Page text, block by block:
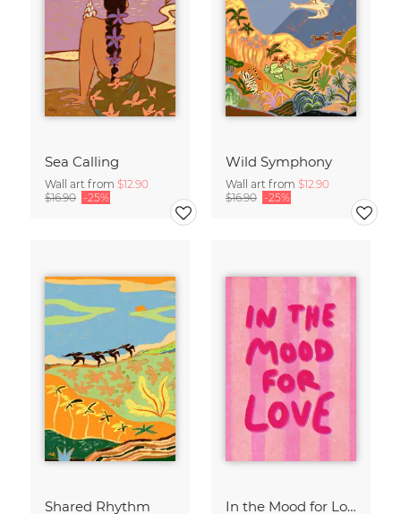
Sea Calling
Wall art from $12.90
$16.90 -25%
Wild Symphony
Wall art from $12.90
$16.90 -25%
Shared Rhythm In the Mood for Love - Handlettering